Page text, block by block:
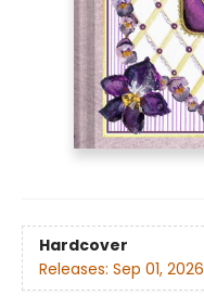
Hardcover
Releases: Sep 01, 2026